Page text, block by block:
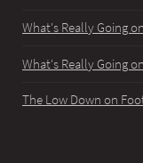
What's Really Going
What's Really Going
The Low Down on